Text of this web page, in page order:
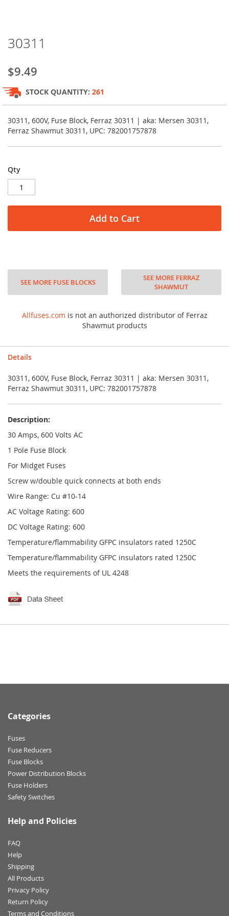
to
beginning
of
the
images
gallery
30311
$9.49
STOCK QUANTITY: 261
30311, 600V, Fuse Block, Ferraz 30311 | aka: Mersen 30311,
Ferraz Shawmut 30311, UPC: 782001757878
Qty
Add to Cart
SEE MORE FUSE BLOCKS
SEE MORE FERRAZ
SHAWMUT
Allfuses.com is not an authorized distributor of Ferraz
Shawmut products
Details
30311, 600V, Fuse Block, Ferraz 30311 | aka: Mersen 30311,
Ferraz Shawmut 30311, UPC: 782001757878
Description:
30 Amps, 600 Volts AC
1 Pole Fuse Block
For Midget Fuses
Screw w/double quick connects at both ends
Wire Range: Cu #10-14
AC Voltage Rating: 600
DC Voltage Rating: 600
Temperature/flammability GFPC insulators rated 1250C
Temperature/flammability GFPC insulators rated 1250C
Meets the requirements of UL 4248
Categories
Fuses
Fuse Reducers
Fuse Blocks
Power Distribution Blocks
Fuse Holders
Safety Switches
Help and Policies
FAQ
Help
Shipping
All Products
Privacy Policy
Return Policy
Terms and Conditions